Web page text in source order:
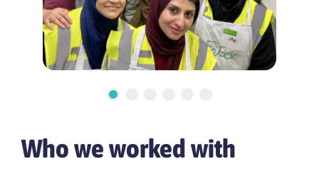
Who we worked with